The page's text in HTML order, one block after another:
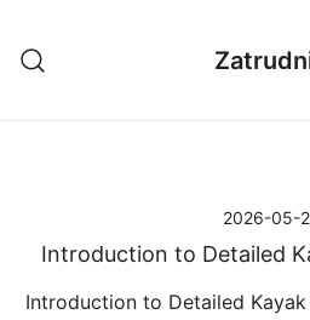
treści
2026-05-
Introduction to Detailed
Introduction to Detailed